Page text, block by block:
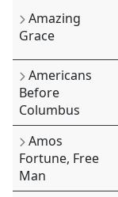
Amazing
Grace
Americans
Before
Columbus
Amos
Fortune, Free
Man